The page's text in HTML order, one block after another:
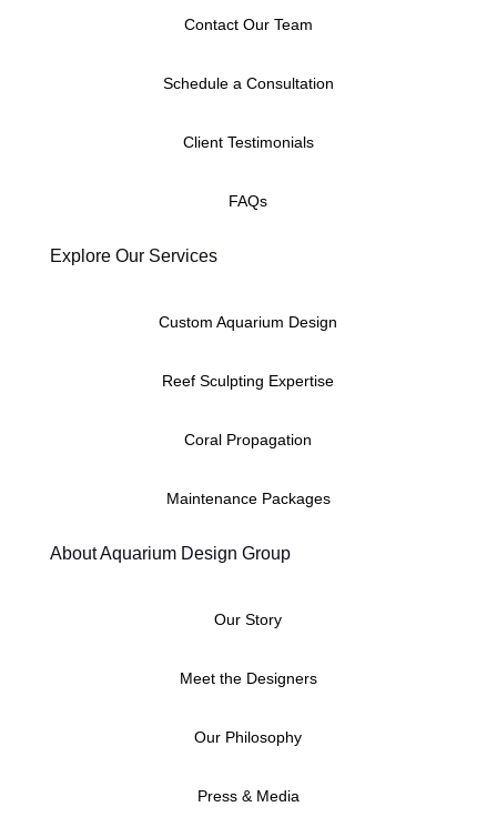
Contact Our Team
Schedule a Consultation
Client Testimonials
FAQs
Explore Our Services
Custom Aquarium Design
Reef Sculpting Expertise
Coral Propagation
Maintenance Packages
About Aquarium Design Group
Our Story
Meet the Designers
Our Philosophy
Press & Media